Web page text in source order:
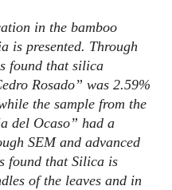
in the bamboo
is presented. Through
found that silica
Rosado” was 2.59%
the sample from the
del Ocaso” had a
SEM and advanced
found that Silica is
of the leaves and in